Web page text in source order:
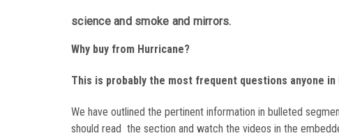
science and smoke and mirrors.
Why buy from Hurricane?
This is probably the most frequent questions anyone in
We have outlined the pertinent information in bulleted
should read the section and watch the videos in the